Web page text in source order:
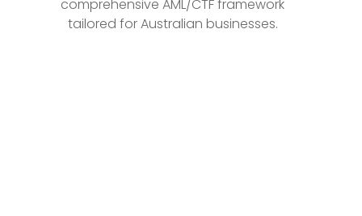
comprehensive AML/CTF framework
tailored for Australian businesses.